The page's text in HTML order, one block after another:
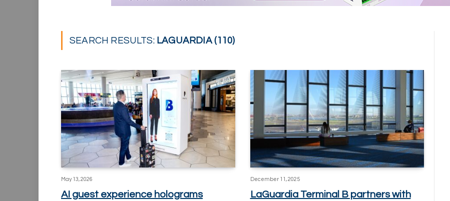
SEARCH RESULTS: LAGUARDIA (110)
May 13, 2026
AI guest experience holograms
December 11, 2025
LaGuardia Terminal B partners with